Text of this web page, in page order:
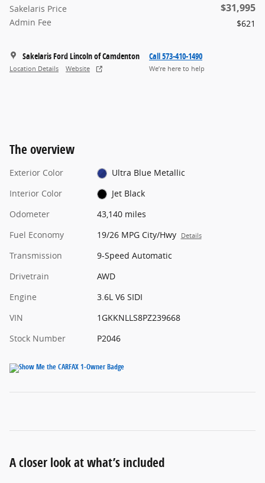
Sakelaris Price $31,995
Admin Fee $621
Sakelaris Ford Lincoln of Camdenton
Location Details Website
Call 573-410-1490
We’re here to help
The overview
Exterior Color
Ultra Blue Metallic
Interior Color
Jet Black
Odometer
43,140 miles
Fuel Economy
19/26 MPG City/Hwy Details
Transmission
9-Speed Automatic
Drivetrain
AWD
Engine
3.6L V6 SIDI
VIN
1GKKNLLS8PZ239668
Stock Number
P2046
A closer look at what’s included